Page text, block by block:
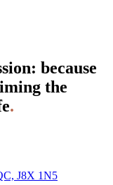
because
the
.
J8X 1N5